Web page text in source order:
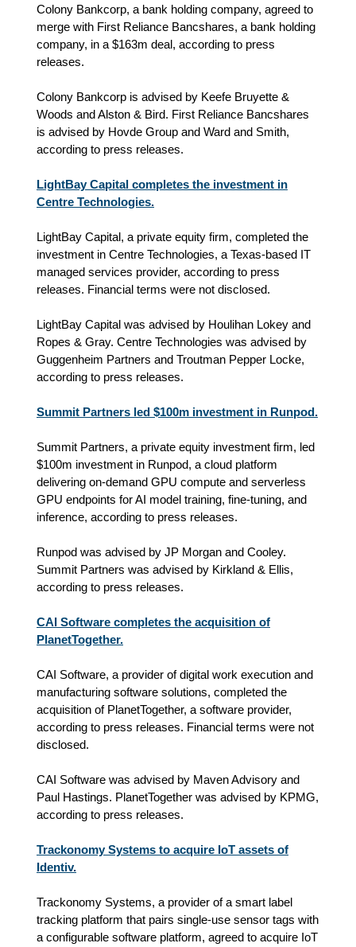
Colony Bankcorp, a bank holding company, agreed to
merge with First Reliance Bancshares, a bank holding
company, in a $163m deal, according to press
releases.
Colony Bankcorp is advised by Keefe Bruyette &
Woods and Alston & Bird. First Reliance Bancshares
is advised by Hovde Group and Ward and Smith,
according to press releases.
LightBay Capital completes the investment in
Centre Technologies.
LightBay Capital, a private equity firm, completed the
investment in Centre Technologies, a Texas-based IT
managed services provider, according to press
releases. Financial terms were not disclosed.
LightBay Capital was advised by Houlihan Lokey and
Ropes & Gray. Centre Technologies was advised by
Guggenheim Partners and Troutman Pepper Locke,
according to press releases.
Summit Partners led $100m investment in Runpod.
Summit Partners, a private equity investment firm, led
$100m investment in Runpod, a cloud platform
delivering on-demand GPU compute and serverless
GPU endpoints for AI model training, fine-tuning, and
inference, according to press releases.
Runpod was advised by JP Morgan and Cooley.
Summit Partners was advised by Kirkland & Ellis,
according to press releases.
CAI Software completes the acquisition of
PlanetTogether.
CAI Software, a provider of digital work execution and
manufacturing software solutions, completed the
acquisition of PlanetTogether, a software provider,
according to press releases. Financial terms were not
disclosed.
CAI Software was advised by Maven Advisory and
Paul Hastings. PlanetTogether was advised by KPMG,
according to press releases.
Trackonomy Systems to acquire IoT assets of
Identiv.
Trackonomy Systems, a provider of a smart label
tracking platform that pairs single-use sensor tags with
a configurable software platform, agreed to acquire IoT